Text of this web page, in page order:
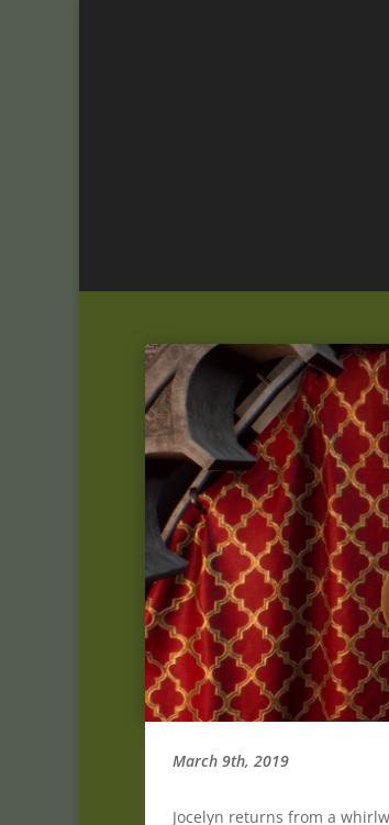
March 9th, 2019
Jocelyn returns from a